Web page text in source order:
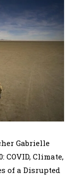
Gabrielle
COVID, Climate,
of a Disrupted